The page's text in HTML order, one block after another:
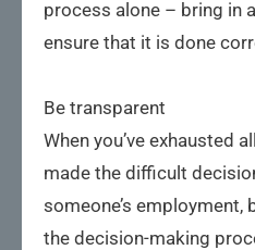
process alone – bring in
ensure that it is done
Be transparent
When you’ve exhausted
made the difficult
someone’s employment,
the decision-making